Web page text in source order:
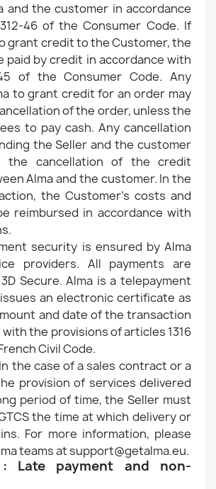
and the customer in accordance
46 of the Consumer Code. If
grant credit to the Customer, the
paid by credit in accordance with
of the Consumer Code. Any
to grant credit for an order may
of the order, unless the
to pay cash. Any cancellation
the Seller and the customer
the cancellation of the credit
Alma and the customer. In the
the Customer's costs and
reimbursed in accordance with
security is ensured by Alma
providers. All payments are
Secure. Alma is a telepayment
an electronic certificate as
and date of the transaction
the provisions of articles 1316
Civil Code.
the case of a sales contract or a
provision of services delivered
period of time, the Seller must
the time at which delivery or
For more information, please
teams at support@getalma.eu.
Late payment and non-